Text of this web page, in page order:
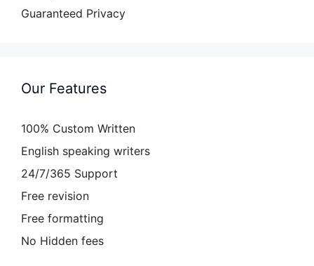
Guaranteed Privacy
Our Features
100% Custom Written
English speaking writers
24/7/365 Support
Free revision
Free formatting
No Hidden fees